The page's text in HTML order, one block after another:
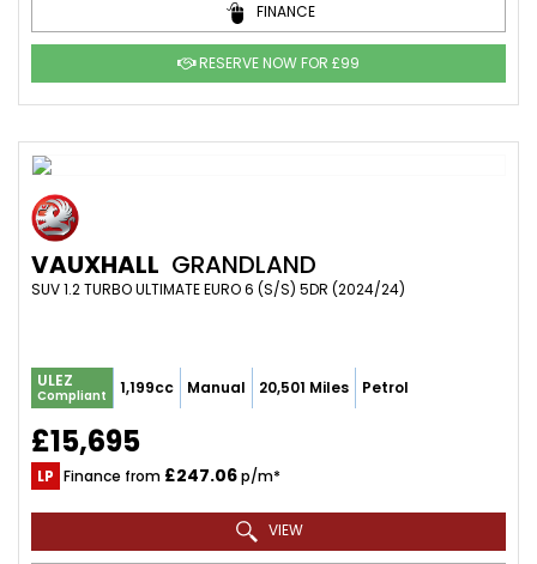
FINANCE
RESERVE NOW FOR £99
VAUXHALL GRANDLAND
SUV 1.2 TURBO ULTIMATE EURO 6 (S/S) 5DR (2024/24)
ULEZ
Compliant 1,199cc Manual 20,501 Miles Petrol
£15,695
LP Finance from £247.06p/m*
VIEW